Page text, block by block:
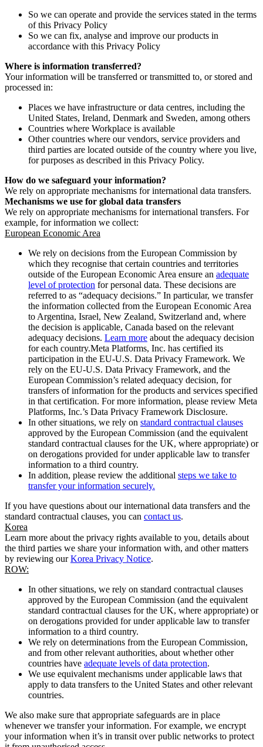
So we can operate and provide the services stated in the terms
of this Privacy Policy
So we can fix, analyse and improve our products in
accordance with this Privacy Policy
Where is information transferred?
Your information will be transferred or transmitted to, or stored and
processed in:
Places we have infrastructure or data centres, including the
United States, Ireland, Denmark and Sweden, among others
Countries where Workplace is available
Other countries where our vendors, service providers and
third parties are located outside of the country where you live,
for purposes as described in this Privacy Policy.
How do we safeguard your information?
We rely on appropriate mechanisms for international data transfers.
Mechanisms we use for global data transfers
We rely on appropriate mechanisms for international transfers. For
example, for information we collect:
European Economic Area
We rely on decisions from the European Commission by
which they recognise that certain countries and territories
outside of the European Economic Area ensure an adequate
level of protection for personal data. These decisions are
referred to as “adequacy decisions.” In particular, we transfer
the information collected from the European Economic Area
to Argentina, Israel, New Zealand, Switzerland and, where
the decision is applicable, Canada based on the relevant
adequacy decisions. Learn more about the adequacy decision
for each country.Meta Platforms, Inc. has certified its
participation in the EU-U.S. Data Privacy Framework. We
rely on the EU-U.S. Data Privacy Framework, and the
European Commission’s related adequacy decision, for
transfers of information for the products and services specified
in that certification. For more information, please review Meta
Platforms, Inc.’s Data Privacy Framework Disclosure.
In other situations, we rely on standard contractual clauses
approved by the European Commission (and the equivalent
standard contractual clauses for the UK, where appropriate) or
on derogations provided for under applicable law to transfer
information to a third country.
In addition, please review the additional steps we take to
transfer your information securely.
If you have questions about our international data transfers and the
standard contractual clauses, you can contact us.
Korea
Learn more about the privacy rights available to you, details about
the third parties we share your information with, and other matters
by reviewing ourKorea Privacy Notice.
ROW:
In other situations, we rely on standard contractual clauses
approved by the European Commission (and the equivalent
standard contractual clauses for the UK, where appropriate) or
on derogations provided for under applicable law to transfer
information to a third country.
We rely on determinations from the European Commission,
and from other relevant authorities, about whether other
countries have adequate levels of data protection.
We use equivalent mechanisms under applicable laws that
apply to data transfers to the United States and other relevant
countries.
We also make sure that appropriate safeguards are in place
whenever we transfer your information. For example, we encrypt
your information when it’s in transit over public networks to protect